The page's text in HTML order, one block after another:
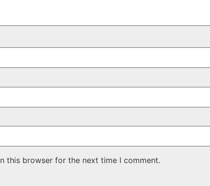
this browser for the next time I comment.